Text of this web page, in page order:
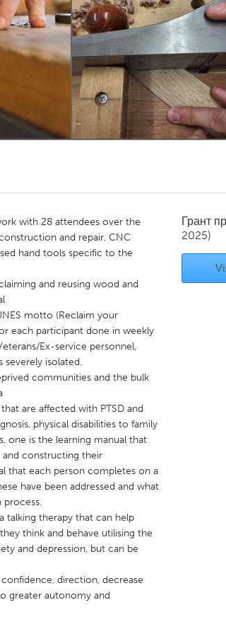
Kitchener-Waterloo New Glasgow
Toronto
Baltimore, MD Boston, MA
Cleveland, OH Detroit, MI
Gloucester, MA
Miami, FL New York City, NY
Oahu, HI
Portland, OR Poughkeepsie, NY
San Francisco, CA
St. Paul, MN State College, PA
with 28 attendees over the
and repair, CNC
hand tools specific to the
and reusing wood and
motto (Reclaim your
each participant done in weekly
Ex-service personnel,
severely isolated.
communities and the bulk
are affected with PTSD and
physical disabilities to family
one is the learning manual that
and constructing their
that each person completes on a
have been addressed and what
process.
talking therapy that can help
think and behave utilising the
and depression, but can be
direction, decrease
greater autonomy and
Грант
2025)